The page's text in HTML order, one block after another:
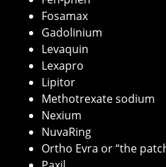
Fosamax
Gadolinium
Levaquin
Lexapro
Lipitor
Methotrexate sodium
Nexium
NuvaRing
Ortho Evra or “the